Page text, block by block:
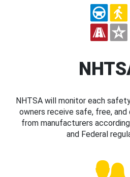
NHTSA will monitor each
owners receive safe, free,
from manufacturers
and Federal